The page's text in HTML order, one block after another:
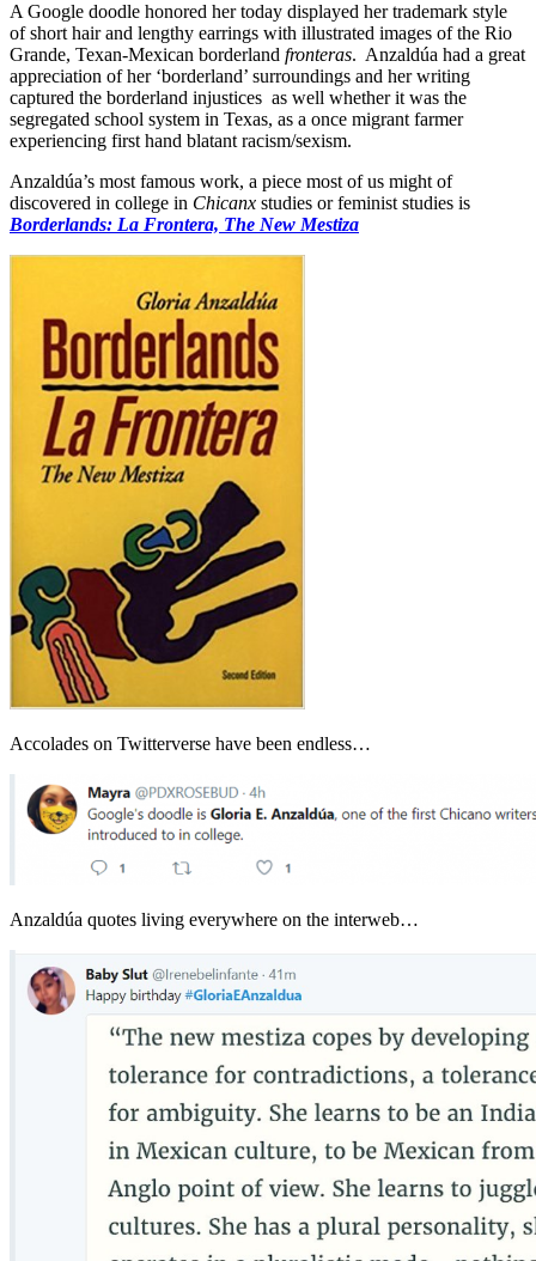
A Google doodle honored her today displayed her trademark style
of short hair and lengthy earrings with illustrated images of the Rio
Grande, Texan-Mexican borderland fronteras. Anzaldúa had a great
appreciation of her ‘borderland’ surroundings and her writing
captured the borderland injustices as well whether it was the
segregated school system in Texas, as a once migrant farmer
experiencing first hand blatant racism/sexism.
Anzaldúa’s most famous work, a piece most of us might of
discovered in college in Chicanx studies or feminist studies is
Borderlands: La Frontera, The New Mestiza
Accolades on Twitterverse have been endless…
Anzaldúa quotes living everywhere on the interweb…